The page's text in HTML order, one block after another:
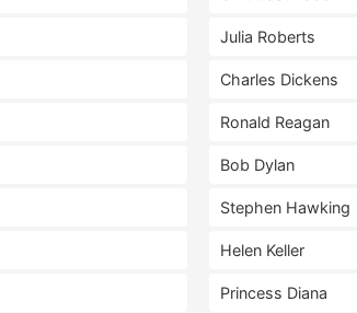
Julia Roberts
Charles Dickens
Ronald Reagan
Bob Dylan
Stephen Hawking
Helen Keller
Princess Diana